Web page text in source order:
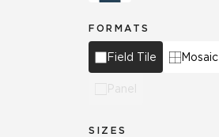
FORMATS
Field Tile Mosaic
Panel
SIZES